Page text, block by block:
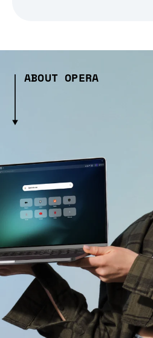
ABOUT OPERA